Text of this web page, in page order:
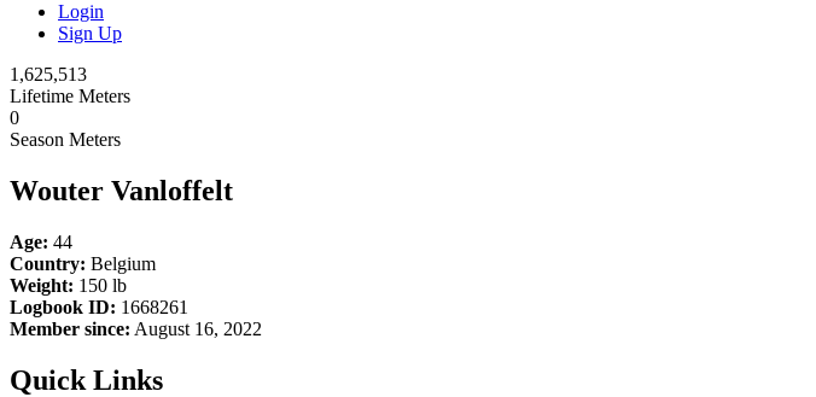
Login
Sign Up
1,625,513
Lifetime Meters
0
Season Meters
Wouter Vanloffelt
Age: 44
Country: Belgium
Weight: 150 lb
Logbook ID: 1668261
Member since: August 16, 2022
Quick Links